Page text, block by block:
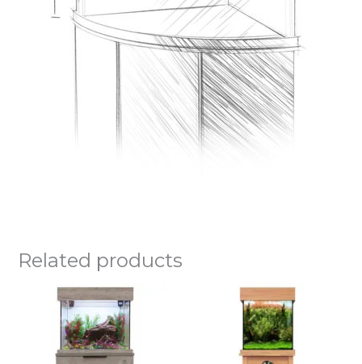
Related products